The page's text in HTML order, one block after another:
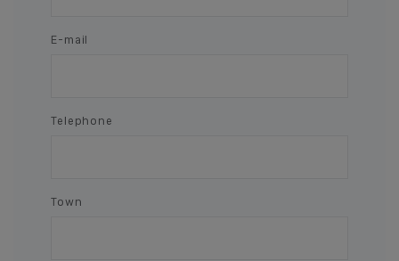
E-mail
Telephone
Town